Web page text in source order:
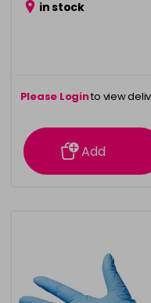
in stock
Please Loginto view
information
Add